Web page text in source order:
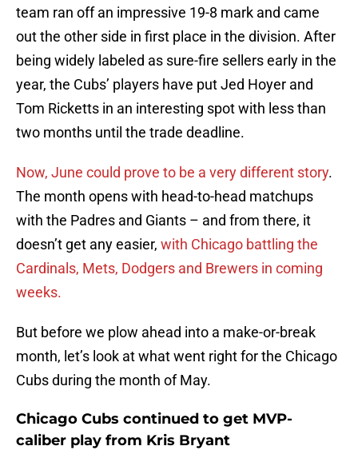
team ran off an impressive 19-8 mark and came
out the other side in first place in the division. After
being widely labeled as sure-fire sellers early in the
year, the Cubs’ players have put Jed Hoyer and
Tom Ricketts in an interesting spot with less than
two months until the trade deadline.
Now, June could prove to be a very different story.
The month opens with head-to-head matchups
with the Padres and Giants – and from there, it
doesn’t get any easier, with Chicago battling the
Cardinals, Mets, Dodgers and Brewers in coming
weeks.
But before we plow ahead into a make-or-break
month, let’s look at what went right for the Chicago
Cubs during the month of May.
Chicago Cubs continued to get MVP-
caliber play from Kris Bryant